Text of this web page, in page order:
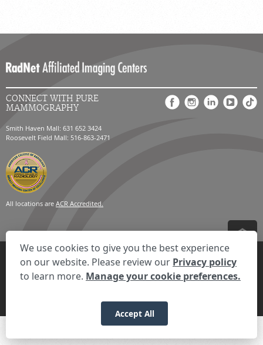
CONNECT WITH PURE
MAMMOGRAPHY
Smith Haven Mall: 631 652 3424
Roosevelt Field Mall: 516-863-2471
All locations are ACR Accredited.
Privacy Settings Privacy Statement Your Privacy Choices
Disclaimer
Accessibility Statement
© 2026 RadNet Inc.All rights reserved. Unauthorized use is strictly
We use cookies to give you the best experience
on our website. Please review our Privacy policy
to learn more. Manage your cookie preferences.
Accept All